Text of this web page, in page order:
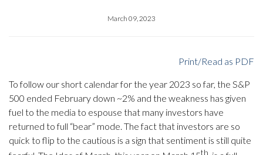
March 09, 2023
Print/Read as PDF
To follow our short calendar for the year 2023 so far, the S&P
500 ended February down ~2% and the weakness has given
fuel to the media to espouse that many investors have
returned to full “bear” mode. The fact that investors are so
quick to flip to the cautious is a sign that sentiment is still quite
th